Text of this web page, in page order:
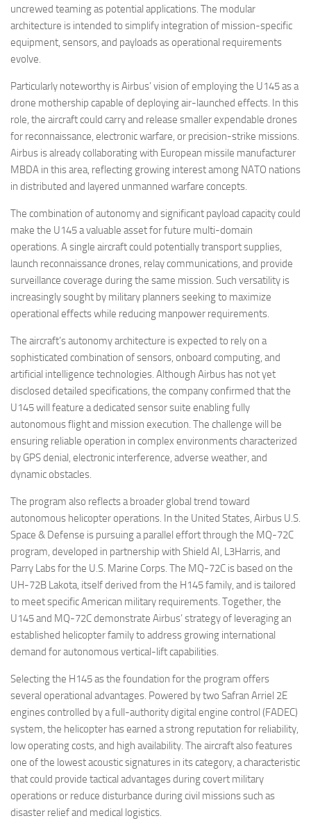
uncrewed teaming as potential applications. The modular
architecture is intended to simplify integration of mission-specific
equipment, sensors, and payloads as operational requirements
evolve.
Particularly noteworthy is Airbus’ vision of employing the U145 as a
drone mothership capable of deploying air-launched effects. In this
role, the aircraft could carry and release smaller expendable drones
for reconnaissance, electronic warfare, or precision-strike missions.
Airbus is already collaborating with European missile manufacturer
MBDA in this area, reflecting growing interest among NATO nations
in distributed and layered unmanned warfare concepts.
The combination of autonomy and significant payload capacity could
make the U145 a valuable asset for future multi-domain
operations. A single aircraft could potentially transport supplies,
launch reconnaissance drones, relay communications, and provide
surveillance coverage during the same mission. Such versatility is
increasingly sought by military planners seeking to maximize
operational effects while reducing manpower requirements.
The aircraft’s autonomy architecture is expected to rely on a
sophisticated combination of sensors, onboard computing, and
artificial intelligence technologies. Although Airbus has not yet
disclosed detailed specifications, the company confirmed that the
U145 will feature a dedicated sensor suite enabling fully
autonomous flight and mission execution. The challenge will be
ensuring reliable operation in complex environments characterized
by GPS denial, electronic interference, adverse weather, and
dynamic obstacles.
The program also reflects a broader global trend toward
autonomous helicopter operations. In the United States, Airbus U.S.
Space & Defense is pursuing a parallel effort through the MQ-72C
program, developed in partnership with Shield AI, L3Harris, and
Parry Labs for the U.S. Marine Corps. The MQ-72C is based on the
UH-72B Lakota, itself derived from the H145 family, and is tailored
to meet specific American military requirements. Together, the
U145 and MQ-72C demonstrate Airbus’ strategy of leveraging an
established helicopter family to address growing international
demand for autonomous vertical-lift capabilities.
Selecting the H145 as the foundation for the program offers
several operational advantages. Powered by two Safran Arriel 2E
engines controlled by a full-authority digital engine control (FADEC)
system, the helicopter has earned a strong reputation for reliability,
low operating costs, and high availability. The aircraft also features
one of the lowest acoustic signatures in its category, a characteristic
that could provide tactical advantages during covert military
operations or reduce disturbance during civil missions such as
disaster relief and medical logistics.